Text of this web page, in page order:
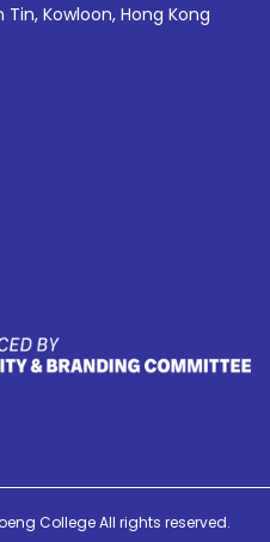
Kowloon, Hong Kong
College All rights reserved.